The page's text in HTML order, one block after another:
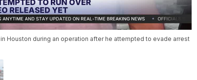
Houston during an operation after he attempted to evade arrest